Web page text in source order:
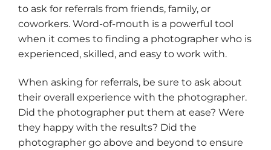
to ask for referrals from friends, family, or
coworkers. Word-of-mouth is a powerful tool
when it comes to finding a photographer who is
experienced, skilled, and easy to work with.
When asking for referrals, be sure to ask about
their overall experience with the photographer.
Did the photographer put them at ease? Were
they happy with the results? Did the
photographer go above and beyond to ensure